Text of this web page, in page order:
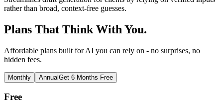
rather than broad, context-free guesses.
Plans That Think With You.
Affordable plans built for AI you can rely on - no surprises, no
hidden fees.
Monthly AnnualGet 6 Months Free
Free